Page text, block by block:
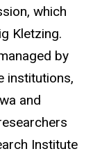
which
Kletzing.
by
institutions,
and
Institute